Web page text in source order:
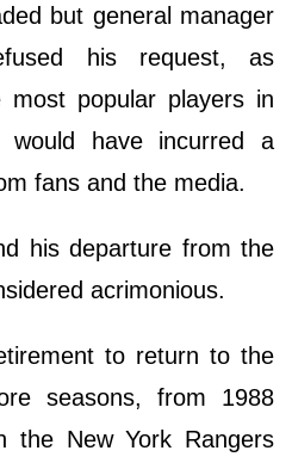
but general manager
his request, as
popular players in
would have incurred a
fans and the media.
his departure from the
acrimonious.
to return to the
seasons, from 1988
the New York Rangers